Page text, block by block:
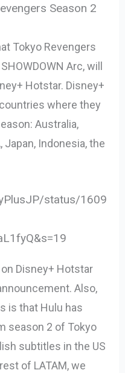
Season 2
Tokyo Revengers
Arc, will
Hotstar. Disney+
where they
Australia,
Japan, Indonesia, the
status/1609
Disney+ Hotstar
Also,
is that Hulu has
season 2 of Tokyo
subtitles in the US
of LATAM, we